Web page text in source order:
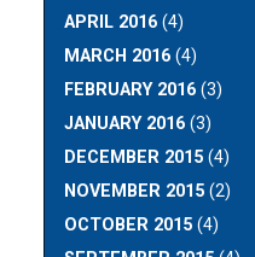
APRIL 2016 (4)
MARCH 2016 (4)
FEBRUARY 2016 (3)
JANUARY 2016 (3)
DECEMBER 2015 (4)
NOVEMBER 2015 (2)
OCTOBER 2015 (4)